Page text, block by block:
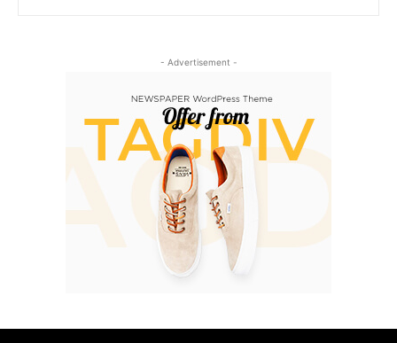
- Advertisement -